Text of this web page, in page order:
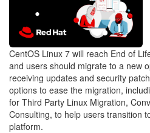
CentOS Linux 7 will reach End of
and users should migrate to a new
receiving updates and security
options to ease the migration,
for Third Party Linux Migration,
Consulting, to help users transition
platform.